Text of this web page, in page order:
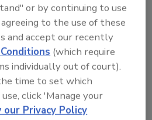
individual servings drive
closures.
Sometimes,
is retail ready—it all
the customer wants.
counterfeiting
regulatory compliance
for
or by continuing to use
to the use of these
and accept our recently
(which require
individually out of court).
time to set which
click 'Manage your
our Privacy Policy